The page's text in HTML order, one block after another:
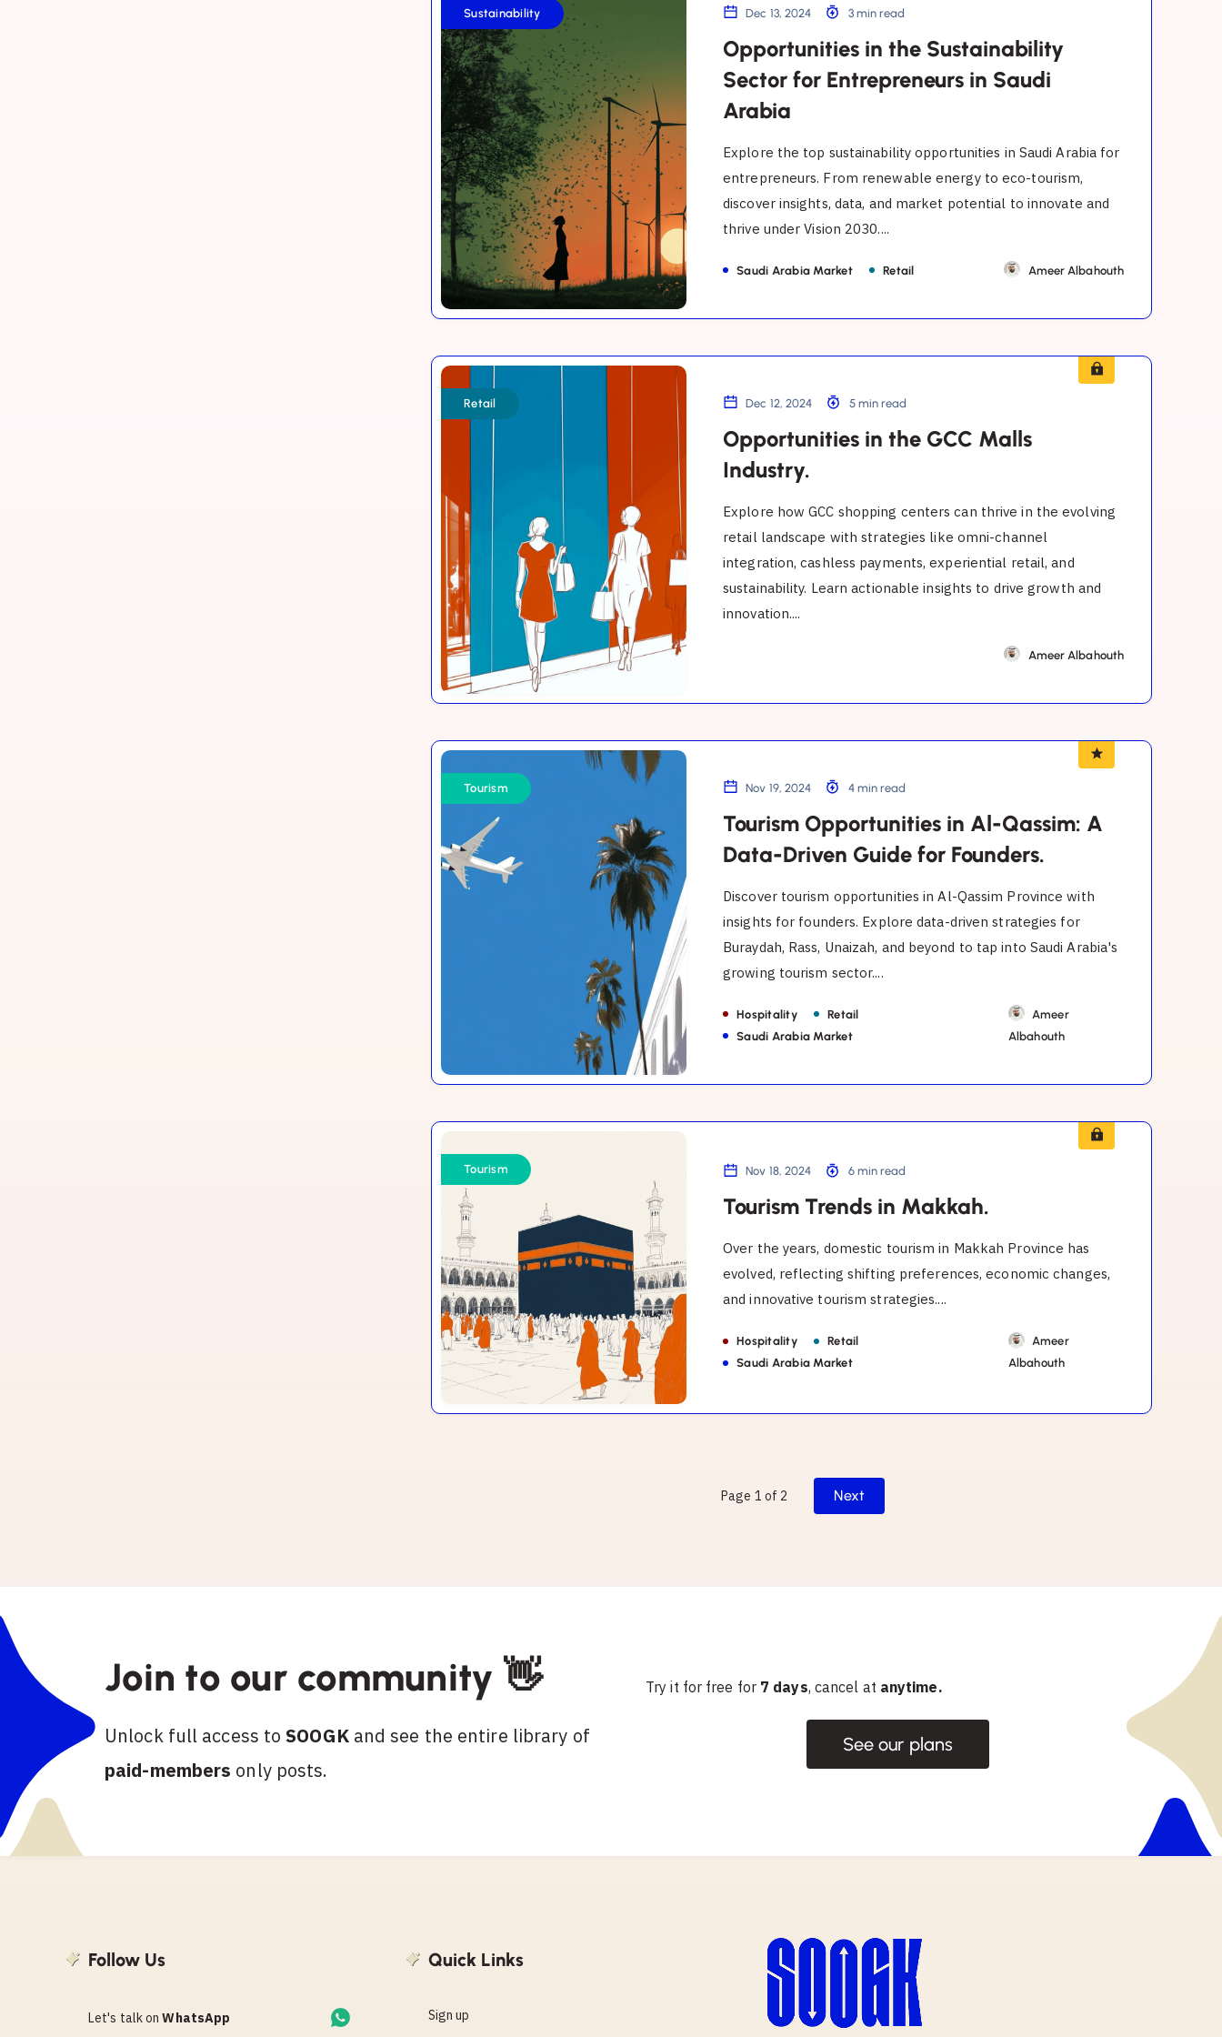
the
Sustainability
Sector
for
Entrepreneurs
in
Saudi
Arabia
Sustainability Dec 13, 2024 3 min read
Opportunities in the Sustainability
Sector for Entrepreneurs in Saudi
Arabia
Explore the top sustainability opportunities in Saudi Arabia for
entrepreneurs. From renewable energy to eco-tourism,
discover insights, data, and market potential to innovate and
thrive under Vision 2030....
Saudi Arabia Market Retail Ameer Albahouth
Opportunities
Malls
Industry.
Retail Dec 12, 2024 5 min read
Opportunities in the GCC Malls
Industry.
Explore how GCC shopping centers can thrive in the evolving
retail landscape with strategies like omni-channel
integration, cashless payments, experiential retail, and
sustainability. Learn actionable insights to drive growth and
innovation....
Ameer Albahouth
Tourism
Opportunities
Al-
Qassim:
Tourism Nov 19, 2024 4 min read
Tourism Opportunities in Al-Qassim: A
Data-Driven Guide for Founders.
Discover tourism opportunities in Al-Qassim Province with
insights for founders. Explore data-driven strategies for
Buraydah, Rass, Unaizah, and beyond to tap into Saudi Arabia's
growing tourism sector....
Hospitality
Retail
Saudi Arabia Market
Ameer
Albahouth
Trends
Makkah.
Tourism Nov 18, 2024 6 min read
Tourism Trends in Makkah.
Over the years, domestic tourism in Makkah Province has
evolved, reflecting shifting preferences, economic changes,
and innovative tourism strategies....
Hospitality
Retail
Saudi Arabia Market
Ameer
Albahouth
Page 1 of 2 Next
Join to our community 👋
Unlock full access to SOOGKand see the entire library of
paid-members only posts.
Try it for free for 7 days, cancel at anytime.
See our plans
Follow Us
Let's talk onWhatsApp
Quick Links
Sign up